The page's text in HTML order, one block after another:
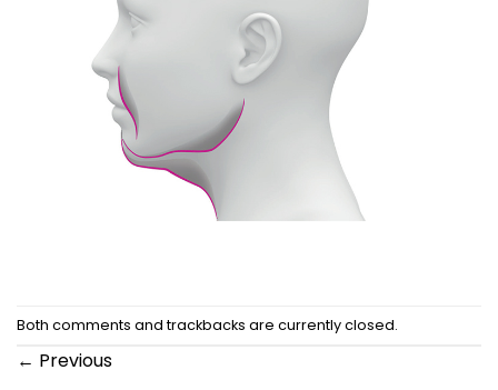
Both comments and trackbacks are currently closed.
← Previous